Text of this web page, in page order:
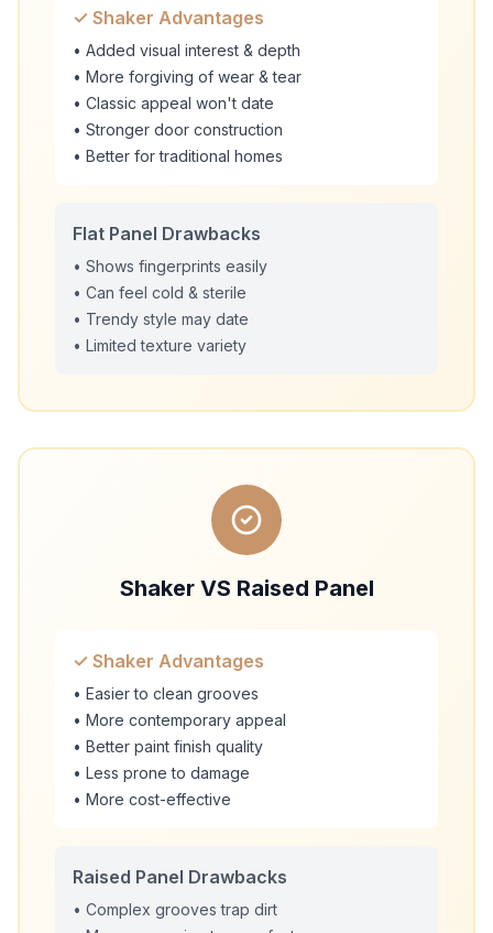
✓ Shaker Advantages
• Added visual interest & depth
• More forgiving of wear & tear
• Classic appeal won't date
• Stronger door construction
• Better for traditional homes
Flat Panel Drawbacks
• Shows fingerprints easily
• Can feel cold & sterile
• Trendy style may date
• Limited texture variety
Shaker VS Raised Panel
✓ Shaker Advantages
• Easier to clean grooves
• More contemporary appeal
• Better paint finish quality
• Less prone to damage
• More cost-effective
Raised Panel Drawbacks
• Complex grooves trap dirt